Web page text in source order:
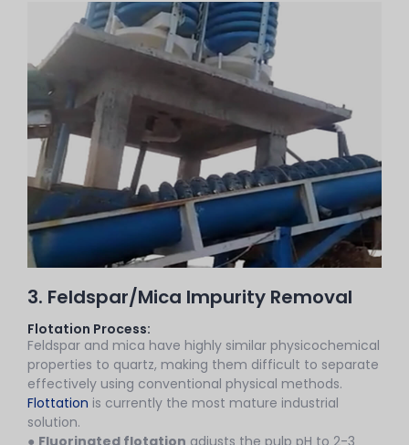
3. Feldspar/Mica Impurity Removal
Flotation Process:
Feldspar and mica have highly similar physicochemical
properties to quartz, making them difficult to separate
effectively using conventional physical methods.
Flottation is currently the most mature industrial
solution.
● Fluorinated flotation adjusts the pulp pH to 2-3